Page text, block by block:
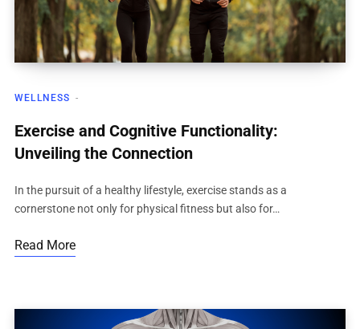
WELLNESS
Exercise and Cognitive Functionality:
Unveiling the Connection
In the pursuit of a healthy lifestyle, exercise stands as a
cornerstone not only for physical fitness but also for…
Read More